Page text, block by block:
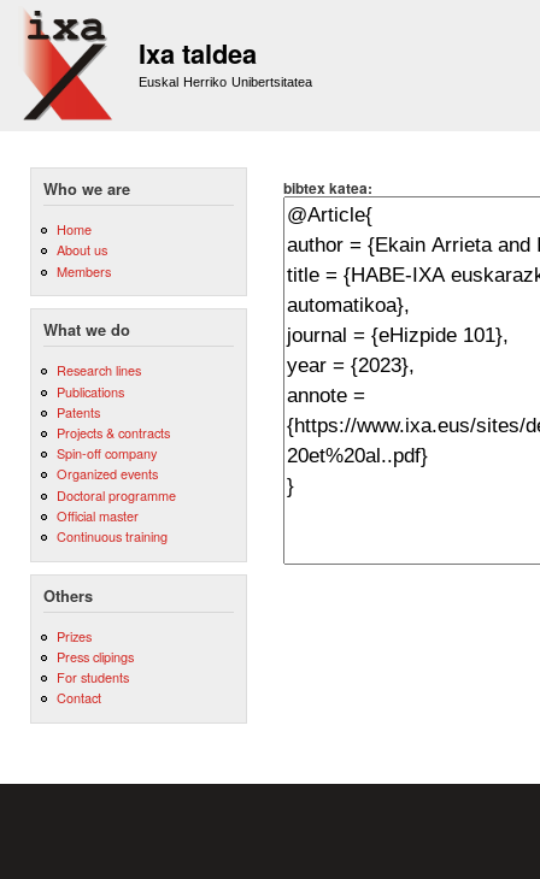
Ixa taldea
Euskal Herriko Unibertsitatea
Who we are
Home
About us
Members
What we do
Research lines
Publications
Patents
Projects & contracts
Spin-off company
Organized events
Doctoral programme
Official master
Continuous training
Others
Prizes
Press clipings
For students
Contact
bibtex katea: